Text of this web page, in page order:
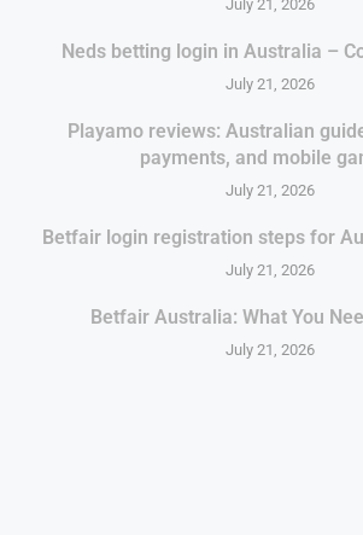
July 21, 2026
Neds betting login in Australia –
July 21, 2026
Playamo reviews: Australian
payments, and mobile
July 21, 2026
Betfair login registration steps for
July 21, 2026
Betfair Australia: What You
July 21, 2026